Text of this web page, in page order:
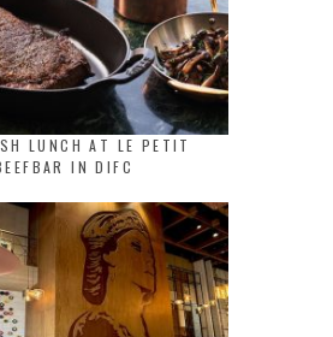
LUNCH AT LE PETIT
IN DIFC